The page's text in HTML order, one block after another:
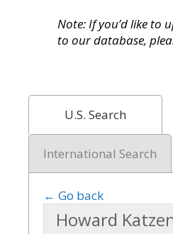
Note: If you’d like to
to our database,
U.S. Search
International Search
← Go back
Howard